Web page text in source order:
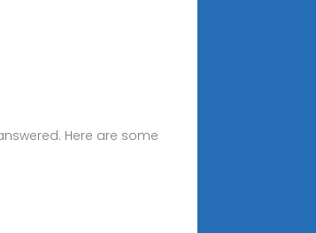
Here are some